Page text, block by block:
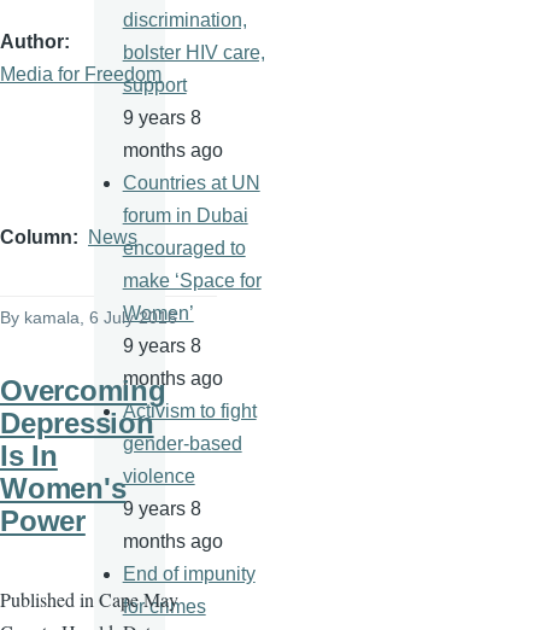
Author
Media for Freedom
Column News
By kamala, 6 July 2016
Overcoming
Depression
Is In
Women's
Power
Published in Cape May
discrimination,
bolster HIV care,
support
9 years 8
months ago
Countries at UN
forum in Dubai
encouraged to
make ‘Space for
Women’
9 years 8
months ago
Activism to fight
gender-based
violence
9 years 8
months ago
End of impunity
for crimes